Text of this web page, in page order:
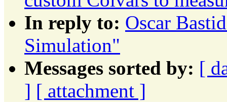
In reply to: Oscar
Simulation"
Messages sorted by: [
] [ attachment ]